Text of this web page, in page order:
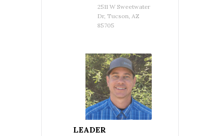
2511 W Sweetwater
Dr, Tucson, AZ
85705
LEADER